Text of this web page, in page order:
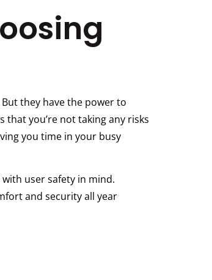
they have the power to
you’re not taking any risks
you time in your busy
user safety in mind.
and security all year